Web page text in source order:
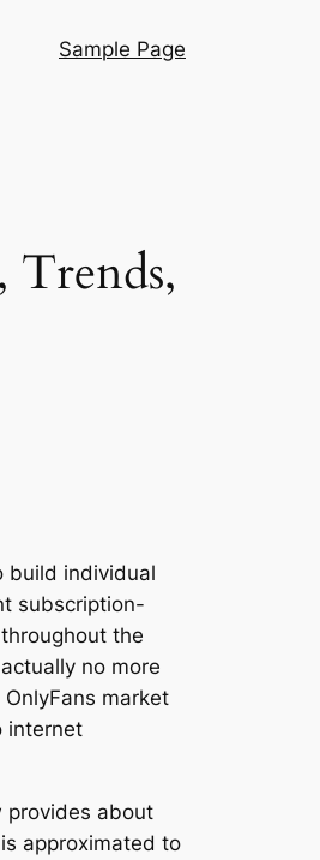
Sample Page
Trends,
build individual
subscription-
the
no more
market
internet
provides about
approximated to